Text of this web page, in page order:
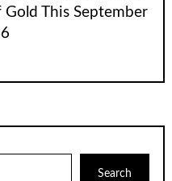
This September
Search